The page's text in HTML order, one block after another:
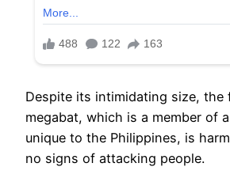
Despite its intimidating size, the
megabat, which is a member of
unique to the Philippines, is
no signs of attacking people.